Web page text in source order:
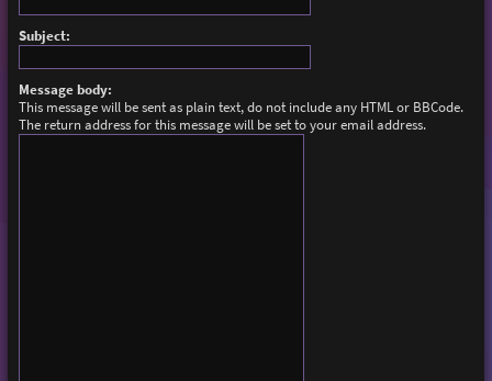
Subject:
Message body:
This message will be sent as plain text, do not include any HTML or BBCode.
The return address for this message will be set to your email address.